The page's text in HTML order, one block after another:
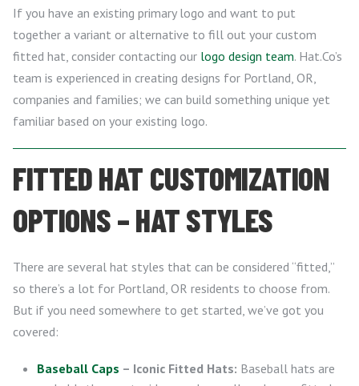
If you have an existing primary logo and want to put
together a variant or alternative to fill out your custom
fitted hat, consider contacting our logo design team. Hat.Co’s
team is experienced in creating designs for Portland, OR,
companies and families; we can build something unique yet
familiar based on your existing logo.
FITTED HAT CUSTOMIZATION
OPTIONS – HAT STYLES
There are several hat styles that can be considered “fitted,”
so there’s a lot for Portland, OR residents to choose from.
But if you need somewhere to get started, we’ve got you
covered:
Baseball Caps – Iconic Fitted Hats: Baseball hats are